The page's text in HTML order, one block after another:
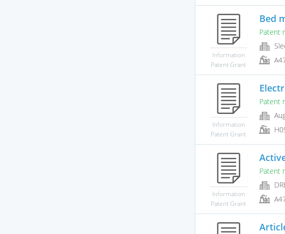
Information
Patent Grant
Bed
Patent
Information
Patent Grant
Patent
Information
Patent Grant
Patent